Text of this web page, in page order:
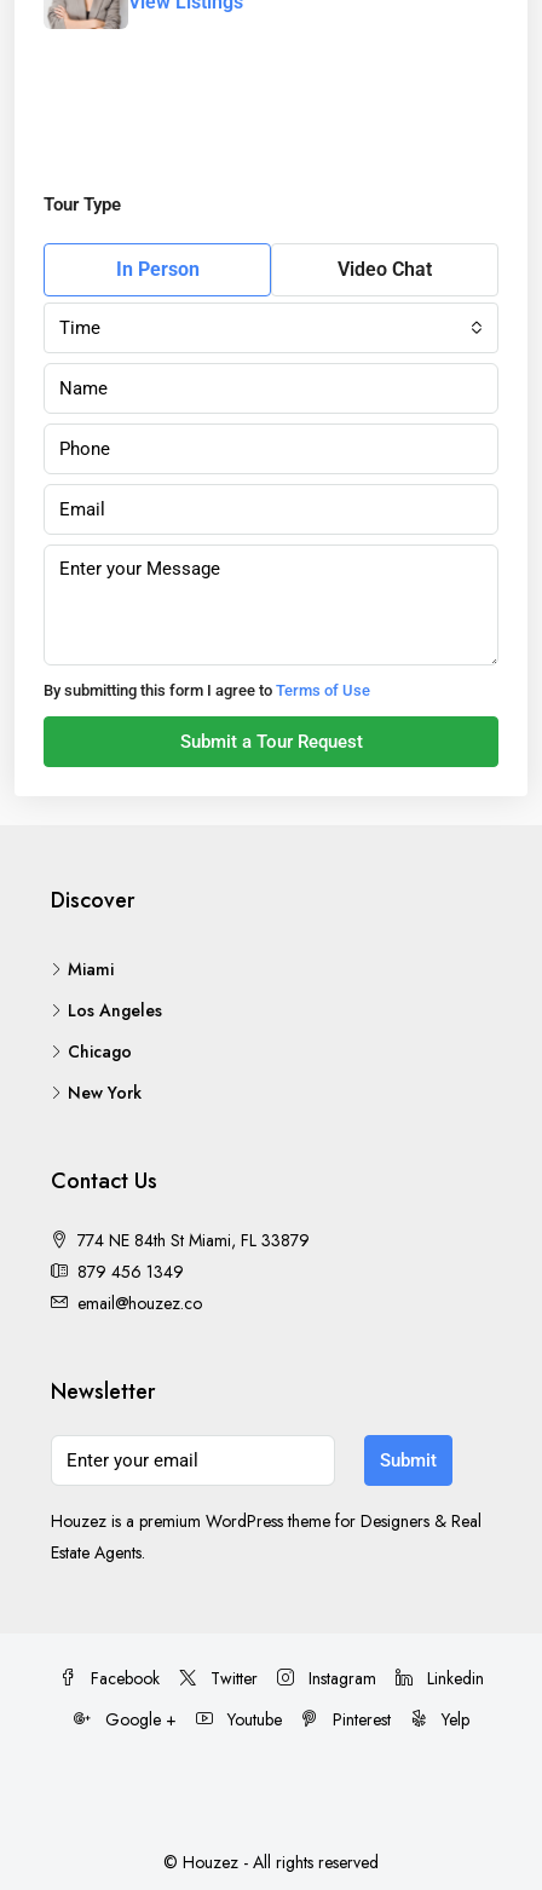
Tour Type
In Person Video Chat
Time
By submitting this form I agree to Terms of Use
Submit a Tour Request
Discover
Miami
Los Angeles
Chicago
New York
Contact Us
774 NE 84th St Miami, FL 33879
879 456 1349
email@houzez.co
Newsletter
Submit
Houzez is a premium WordPress theme for Designers & Real
Estate Agents.
Facebook Twitter Instagram
Linkedin
Google +
Youtube Pinterest Yelp
© Houzez - All rights reserved